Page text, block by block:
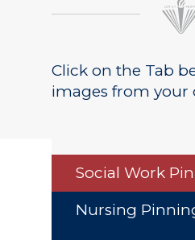
Click on the Tab
images from your
Social Work
Nursing